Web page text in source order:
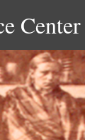
Center